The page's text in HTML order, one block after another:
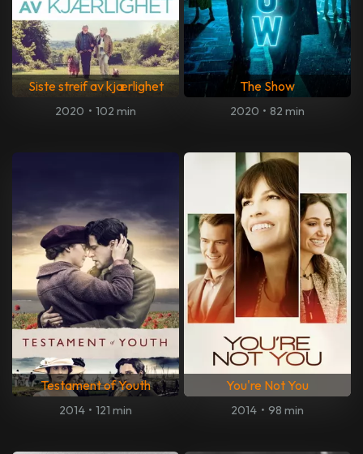
Siste streif av kjærlighet
2020 • 102 min
The Show
2020 • 82 min
Testament of Youth
2014 • 121 min
You're Not You
2014 • 98 min